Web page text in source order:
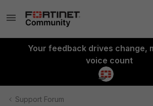
Your feedback drives change,
voice count
Support Forum